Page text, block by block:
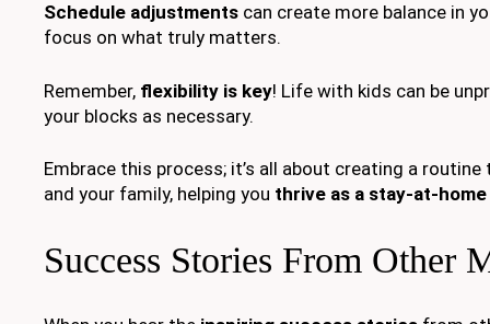
Schedule adjustments can create more balance in
focus on what truly matters.
Remember, flexibility is key! Life with kids can be
your blocks as necessary.
Embrace this process; it’s all about creating a
and your family, helping you thrive as a stay-at-home
Success Stories From Other